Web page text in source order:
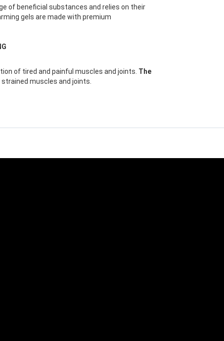
of beneficial substances and relies on their
gels are made with premium
of tired and painful muscles and joints. The
muscles and joints.